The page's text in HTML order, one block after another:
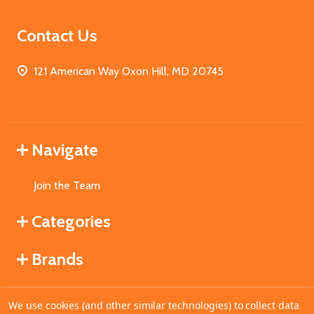
Contact Us
121 American Way Oxon Hill, MD 20745
Navigate
Join the Team
Categories
Brands
We use cookies (and other similar technologies) to collect data